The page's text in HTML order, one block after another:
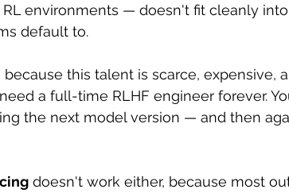
RL environments — doesn't fit cleanly
default to.
this talent is scarce, expensive,
a full-time RLHF engineer forever.
the next model version — and then
doesn't work either, because most